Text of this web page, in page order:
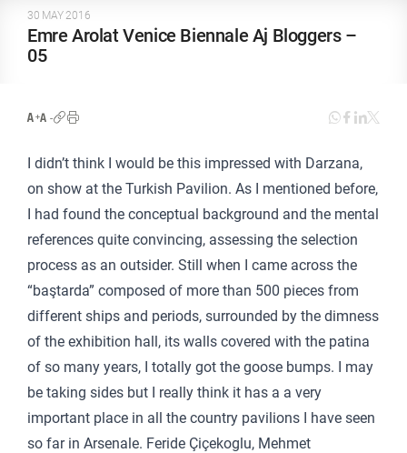
30 MAY 2016
Emre Arolat Venice Biennale Aj Bloggers –
05
I didn’t think I would be this impressed with Darzana,
on show at the Turkish Pavilion. As I mentioned before,
I had found the conceptual background and the mental
references quite convincing, assessing the selection
process as an outsider. Still when I came across the
“baştarda” composed of more than 500 pieces from
different ships and periods, surrounded by the dimness
of the exhibition hall, its walls covered with the patina
of so many years, I totally got the goose bumps. I may
be taking sides but I really think it has a a very
important place in all the country pavilions I have seen
so far in Arsenale. Feride Çiçekoglu, Mehmet